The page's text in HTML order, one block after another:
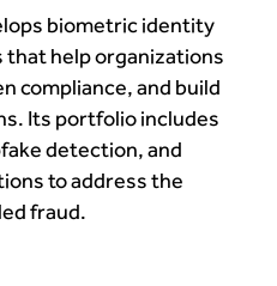
biometric identity
help organizations
compliance, and build
Its portfolio includes
detection, and
to address the
fraud.